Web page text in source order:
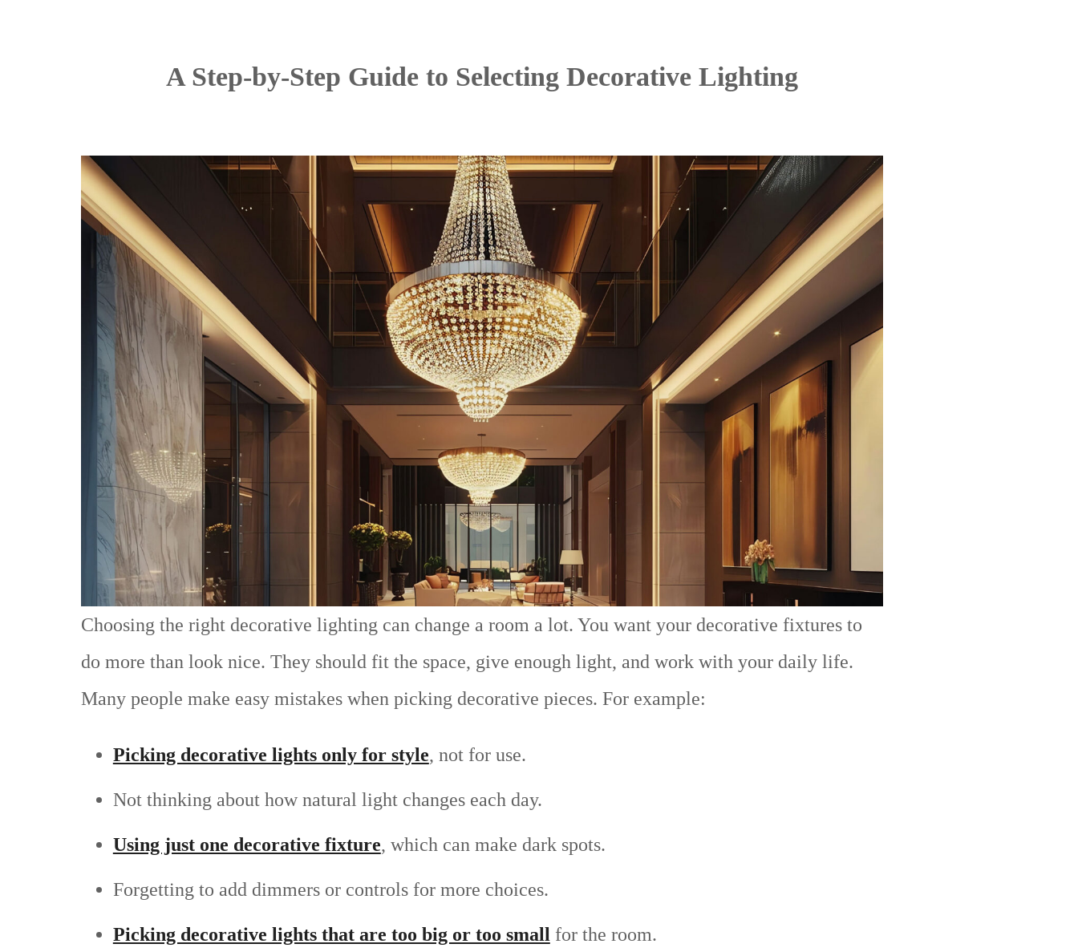
A Step-by-Step Guide to Selecting Decorative Lighting
Choosing the right decorative lighting can change a room a lot. You want your decorative fixtures to
do more than look nice. They should fit the space, give enough light, and work with your daily life.
Many people make easy mistakes when picking decorative pieces. For example:
Picking decorative lights only for style, not for use.
Not thinking about how natural light changes each day.
Using just one decorative fixture, which can make dark spots.
Forgetting to add dimmers or controls for more choices.
Picking decorative lights that are too big or too small for the room.